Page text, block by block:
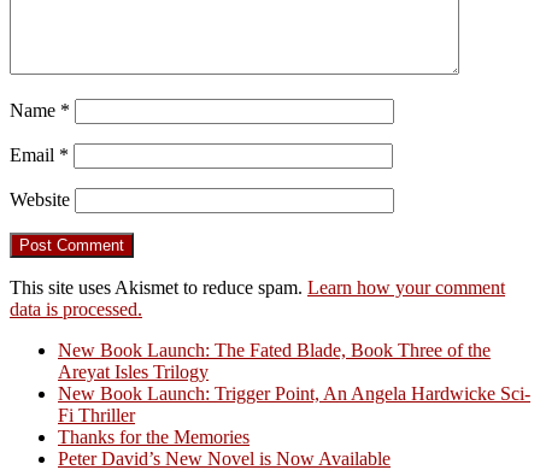
Name *
Email *
Website
This site uses Akismet to reduce spam. Learn how your comment
data is processed.
Crazy Good Stories
New Book Launch: The Fated Blade, Book Three of the
Areyat Isles Trilogy
New Book Launch: Trigger Point, An Angela Hardwicke Sci-
Fi Thriller
Thanks for the Memories
Peter David’s New Novel is Now Available